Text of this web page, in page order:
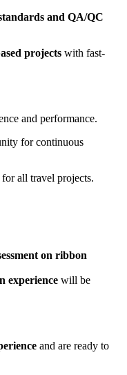
and QA/QC
projects with fast-
and performance.
for continuous
for all travel projects.
on ribbon
experience will be
and are ready to